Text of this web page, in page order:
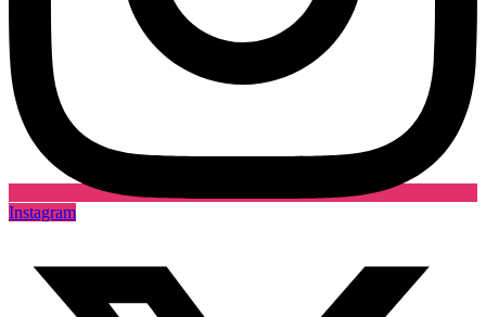
Instagram